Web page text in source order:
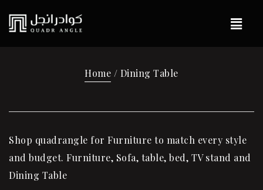
Home / Dining Table
Shop quadrangle for Furniture to match every style
and budget. Furniture, Sofa, table, bed, TV stand and
Dining Table